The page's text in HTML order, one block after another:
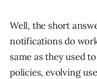
Well, the short
notifications do
same as they used
policies, evolving